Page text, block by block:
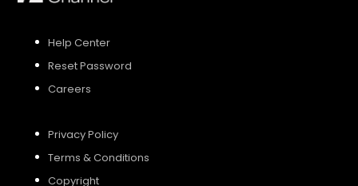
Help Center
Reset Password
Careers
Privacy Policy
Terms & Conditions
Copyright